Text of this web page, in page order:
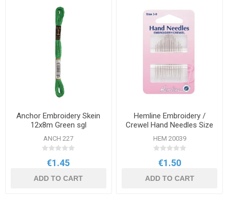
Anchor Embroidery Skein
12x8m Green sgl
ANCH 227
€1.45
ADD TO CART
Hemline Embroidery /
Crewel Hand Needles Size
HEM 20039
€1.50
ADD TO CART